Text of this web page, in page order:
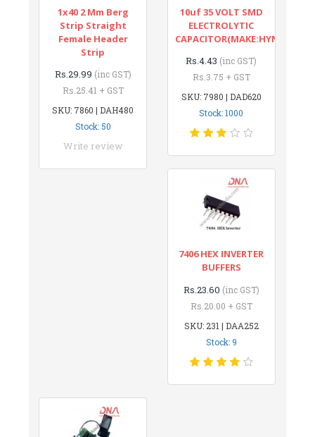
1x40 2 Mm Berg
Strip Straight
Female Header
Strip
Rs.29.99 (inc GST)
Rs.25.41 + GST
SKU: 7860 | DAH480
Stock: 50
Write review
10uf 35 VOLT SMD
ELECTROLYTIC
CAPACITOR(MAKE:HYNCDZ)
Rs.4.43 (inc GST)
Rs.3.75 + GST
SKU: 7980 | DAD620
Stock: 1000
7406 HEX INVERTER
BUFFERS
Rs.23.60 (inc GST)
Rs.20.00 + GST
SKU: 231 | DAA252
Stock: 9